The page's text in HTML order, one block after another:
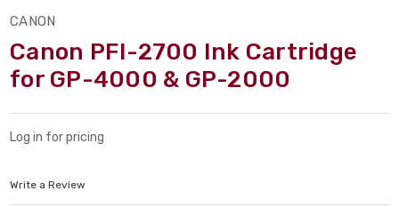
CANON
Canon PFI-2700 Ink Cartridge
for GP-4000 & GP-2000
Log in for pricing
Write a Review